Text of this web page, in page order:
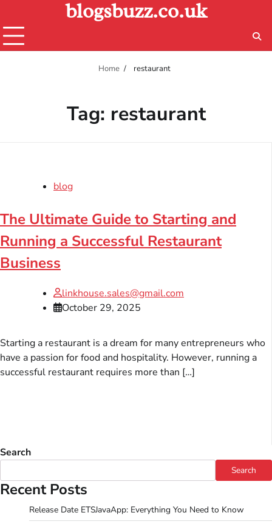
content
blogsbuzz.co.uk
Home restaurant
Tag: restaurant
blog
The Ultimate Guide to Starting and
Running a Successful Restaurant
Business
linkhouse.sales@gmail.com
October 29, 2025
Starting a restaurant is a dream for many entrepreneurs who
have a passion for food and hospitality. However, running a
successful restaurant requires more than […]
Search
Search
Recent Posts
Release Date ETSJavaApp: Everything You Need to Know